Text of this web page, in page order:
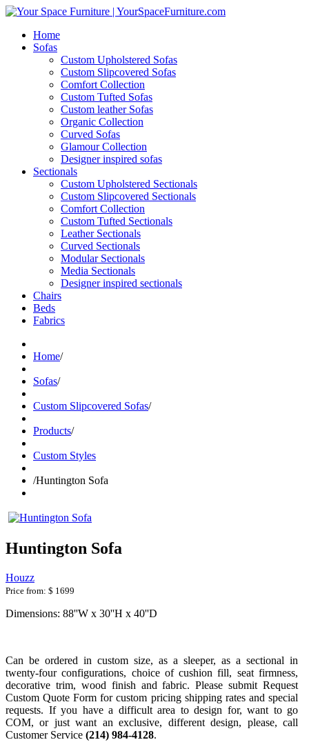
Home
Sofas
Custom Upholstered Sofas
Custom Slipcovered Sofas
Comfort Collection
Custom Tufted Sofas
Custom leather Sofas
Organic Collection
Curved Sofas
Glamour Collection
Designer inspired sofas
Sectionals
Custom Upholstered Sectionals
Custom Slipcovered Sectionals
Comfort Collection
Custom Tufted Sectionals
Leather Sectionals
Curved Sectionals
Modular Sectionals
Media Sectionals
Designer inspired sectionals
Chairs
Beds
Fabrics
Home/
Sofas/
Custom Slipcovered Sofas/
Products/
Custom Styles
/Huntington Sofa
Huntington Sofa
Houzz
Price from: $ 1699
Dimensions: 88''W x 30''H x 40''D
Can be ordered in custom size, as a sleeper, as a sectional in
twenty-four configurations, choice of cushion fill, seat firmness,
decorative trim, wood finish and fabric. Please submit Request
Custom Quote Form for custom pricing shipping rates and special
requests. If you have a difficult area to design for, want to go
COM, or just want an exclusive, different design, please, call
Customer Service (214) 984-4128.